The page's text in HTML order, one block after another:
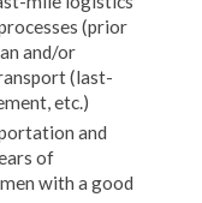
(prior
and/or
(last-
etc.)
and
of
with a good